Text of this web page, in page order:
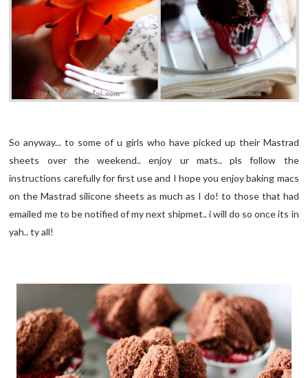
So anyway... to some of u girls who have picked up their Mastrad
sheets over the weekend.. enjoy ur mats.. pls follow the
instructions carefully for first use and I hope you enjoy baking macs
on the Mastrad silicone sheets as much as I do! to those that had
emailed me to be notified of my next shipmet.. i will do so once its in
yah.. ty all!